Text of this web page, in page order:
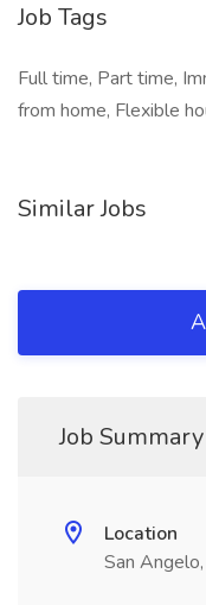
Job Tags
Full time, Part time,
from home, Flexible
Similar Jobs
Job Summary
Location
San